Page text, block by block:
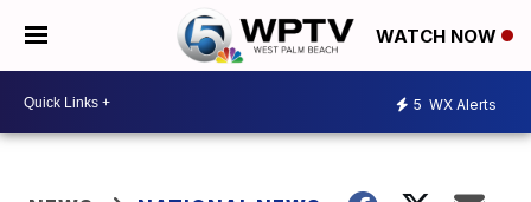
WATCH NOW
5 WX Alerts